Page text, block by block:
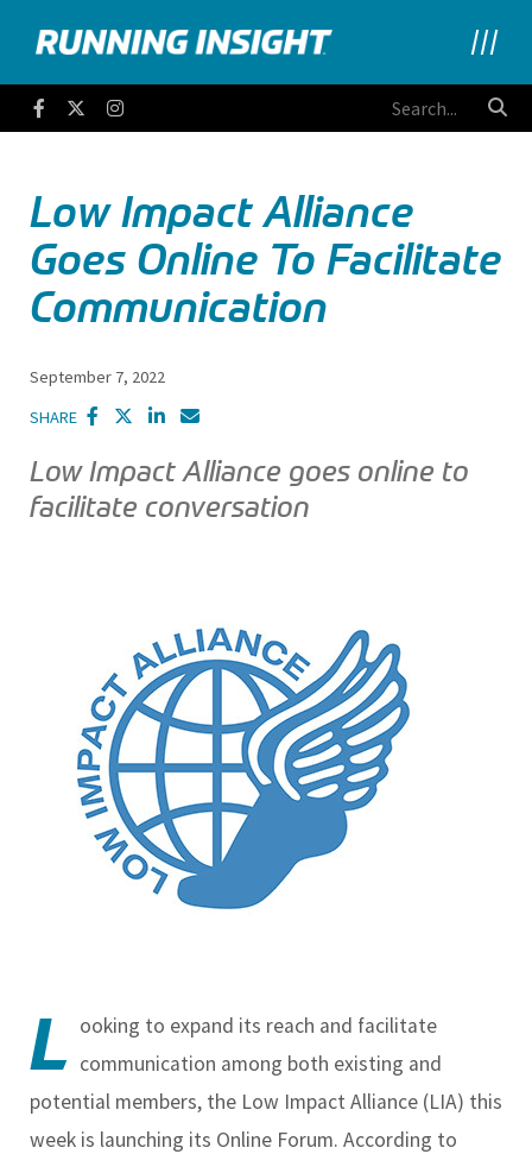
Running Insight
FacebookTwitter
Low Impact Alliance
Goes Online To Facilitate
Communication
September 7, 2022
SHARE
Low Impact Alliance goes online to
facilitate conversation
L ooking to expand its reach and facilitate
communication among both existing and
potential members, the Low Impact Alliance (LIA) this
week is launching its Online Forum. According to